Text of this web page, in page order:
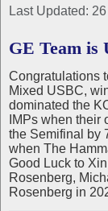
Last Updated:
GE Team is
Congratulations
Mixed USBC,
dominated the
IMPs when their
the Semifinal by
when The
Good Luck to
Rosenberg,
Rosenberg in